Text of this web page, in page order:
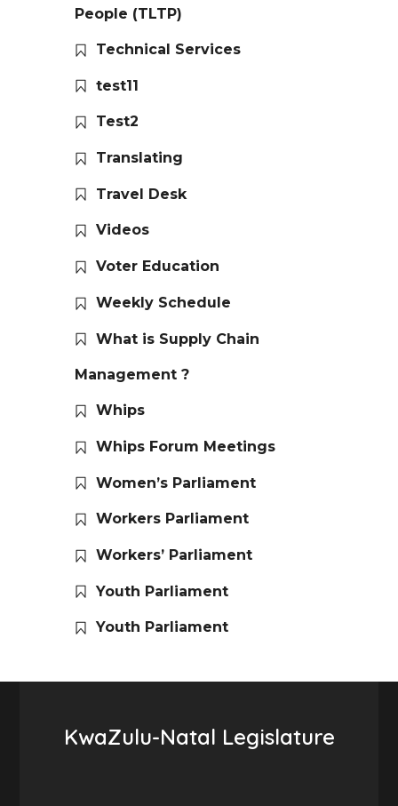
People (TLTP)
Technical Services
test11
Test2
Translating
Travel Desk
Videos
Voter Education
Weekly Schedule
What is Supply Chain
Management ?
Whips
Whips Forum Meetings
Women’s Parliament
Workers Parliament
Workers’ Parliament
Youth Parliament
Youth Parliament
KwaZulu-Natal Legislature